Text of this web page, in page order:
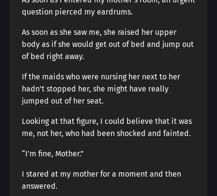
question pierced my eardrums.
As soon as she saw me, she raised her upper
body as if she would get out of bed and jump out
of bed right away.
If the maids who were nursing her next to her
hadn’t stopped her, she might have really
jumped out of her seat.
Looking at that figure, I could believe that it was
me, not her, who had been shocked and fainted.
“I’m fine, Mother.”
I stared at my mother for a moment and then
answered.